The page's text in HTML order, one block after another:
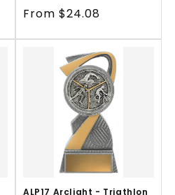
Regular
From $24.08
ALP17 Arclight - Triathlon